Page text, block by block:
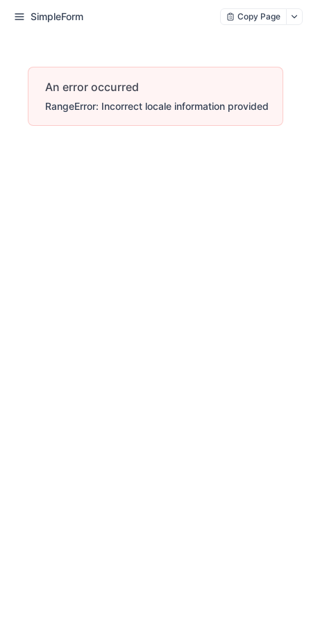
SimpleForm Copy Page
An error occurred
RangeError: Incorrect locale information provided